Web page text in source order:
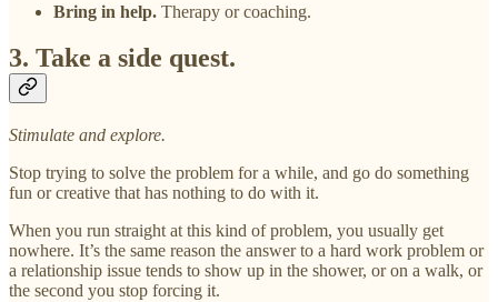
Bring in help. Therapy or coaching.
3. Take a side quest.
Stimulate and explore.
Stop trying to solve the problem for a while, and go do something
fun or creative that has nothing to do with it.
When you run straight at this kind of problem, you usually get
nowhere. It’s the same reason the answer to a hard work problem or
a relationship issue tends to show up in the shower, or on a walk, or
the second you stop forcing it.